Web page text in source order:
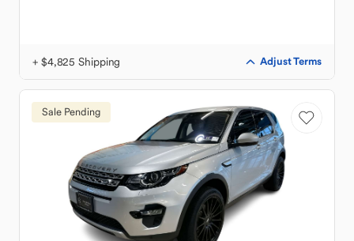
+ $4,825 Shipping Adjust Terms
Sale Pending